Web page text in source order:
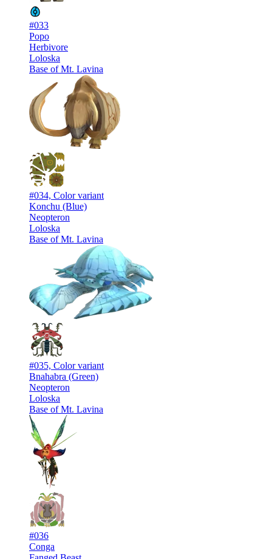
#033
Popo
Herbivore
Loloska
Base of Mt. Lavina
#034, Color variant
Konchu (Blue)
Neopteron
Loloska
Base of Mt. Lavina
#035, Color variant
Bnahabra (Green)
Neopteron
Loloska
Base of Mt. Lavina
#036
Conga